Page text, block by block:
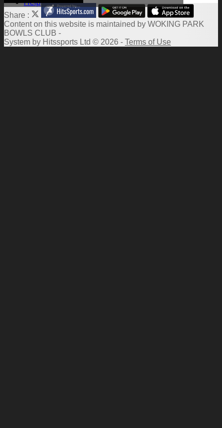
Help
Share :
Contenton this website is maintained by WOKING PARK
BOWLS CLUB -
System by Hitssports Ltd © 2026 - Terms of Use